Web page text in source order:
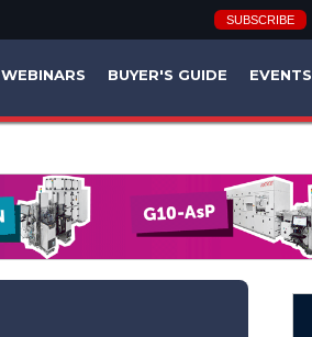
SUBSCRIBE
WEBINARS BUYER'S GUIDE EVENTS